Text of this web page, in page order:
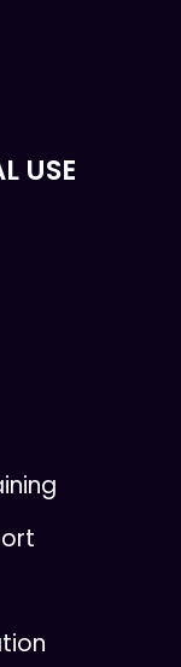
USE